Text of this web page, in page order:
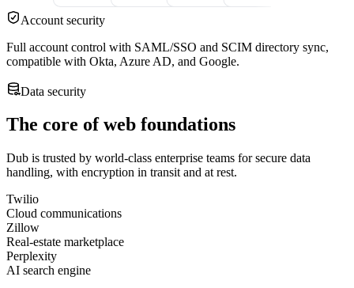
Account security
Full account control with SAML/SSO and SCIM directory sync,
compatible with Okta, Azure AD, and Google.
Data security
The core of web foundations
Dub is trusted by world-class enterprise teams for secure data
handling, with encryption in transit and at rest.
Twilio
Cloud communications
Zillow
Real-estate marketplace
Perplexity
AI search engine